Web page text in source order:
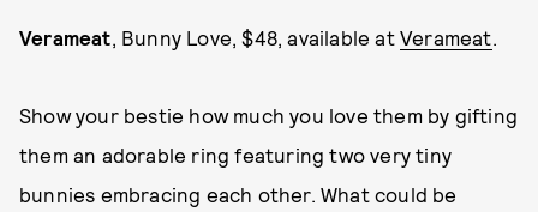
Verameat, Bunny Love, $48, available atVerameat.
Show your bestie how much you love them by gifting
them an adorable ring featuring two very tiny
bunnies embracing each other. What could be